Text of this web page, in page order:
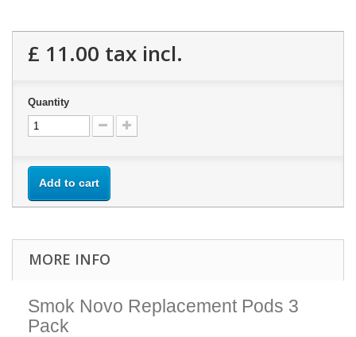
£ 11.00 tax incl.
Quantity
Add to cart
MORE INFO
Smok Novo Replacement Pods 3
Pack